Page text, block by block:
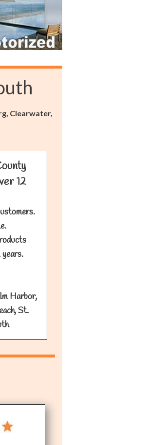
Clearwater,
12
years.
Harbor,
St.